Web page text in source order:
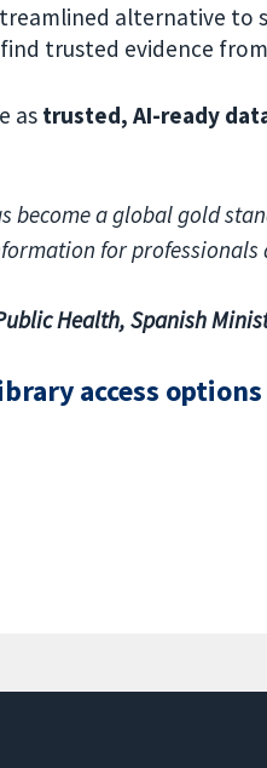
alternative
trusted evidence
as trusted, AI-ready
become a global gold
for professionals
Health, Spanish
access